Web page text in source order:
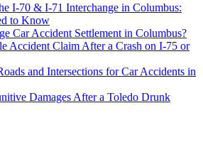
I-70 & I-71 Interchange in Columbus:
to Know
Car Accident Settlement in Columbus?
Accident Claim After a Crash on I-75 or
and Intersections for Car Accidents in
Damages After a Toledo Drunk